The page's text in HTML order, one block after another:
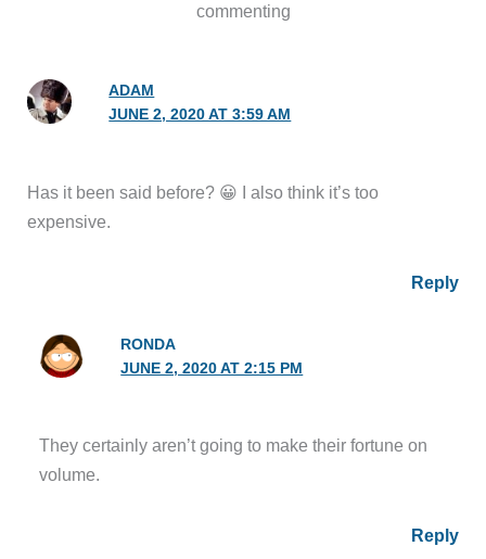
commenting
ADAM
JUNE 2, 2020 AT 3:59 AM
Has it been said before? 😀 I also think it’s too
expensive.
Reply
RONDA
JUNE 2, 2020 AT 2:15 PM
They certainly aren’t going to make their fortune on
volume.
Reply